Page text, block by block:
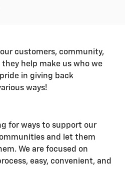
customers, community,
help make us who we
in giving back
ways!
for ways to support our
and let them
We are focused on
easy, convenient, and